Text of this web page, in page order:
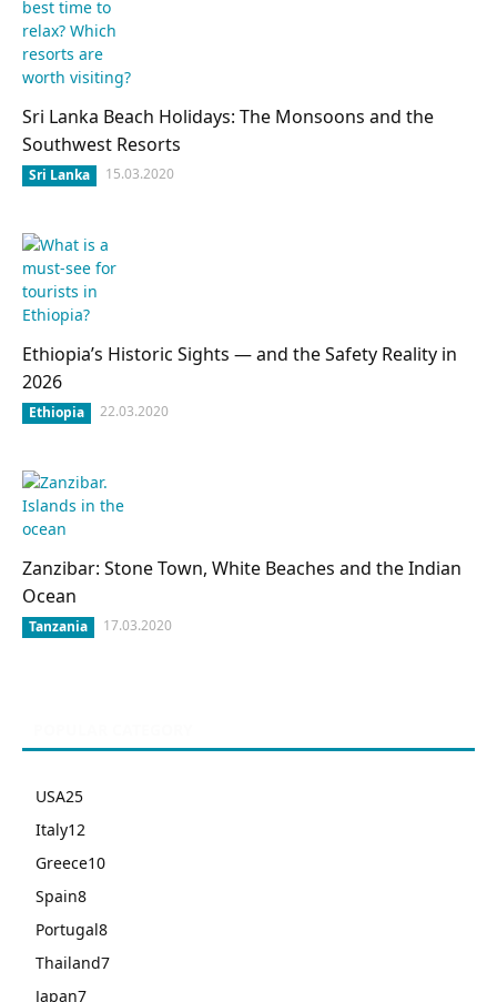
Sri Lanka Beach Holidays: The Monsoons and the
Southwest Resorts
Sri Lanka 15.03.2020
Ethiopia’s Historic Sights — and the Safety Reality in
2026
Ethiopia 22.03.2020
Zanzibar: Stone Town, White Beaches and the Indian
Ocean
Tanzania 17.03.2020
USA25
Italy12
Greece10
Spain8
Portugal8
Thailand7
Japan7